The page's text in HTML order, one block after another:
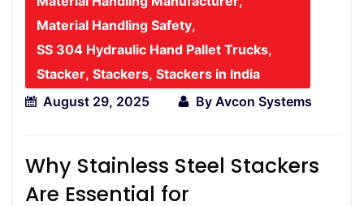
Material Handling Safety,
SS 304 Hydraulic Hand Pallet Trucks,
Stacker, Stackers, Stackers in India
August 29, 2025
By Avcon Systems
Why Stainless Steel Stackers
Are Essential for